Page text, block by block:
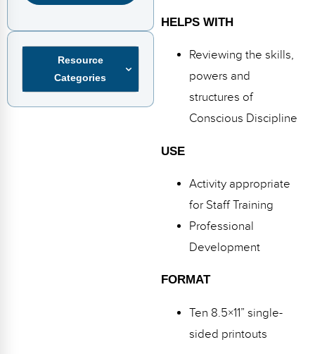
Browse Store
Free Printables
Resource
Categories
HELPS WITH
Reviewing the skills,
powers and
structures of
Conscious Discipline
USE
Activity appropriate
for Staff Training
Professional
Development
FORMAT
Ten 8.5×11” single-
sided printouts